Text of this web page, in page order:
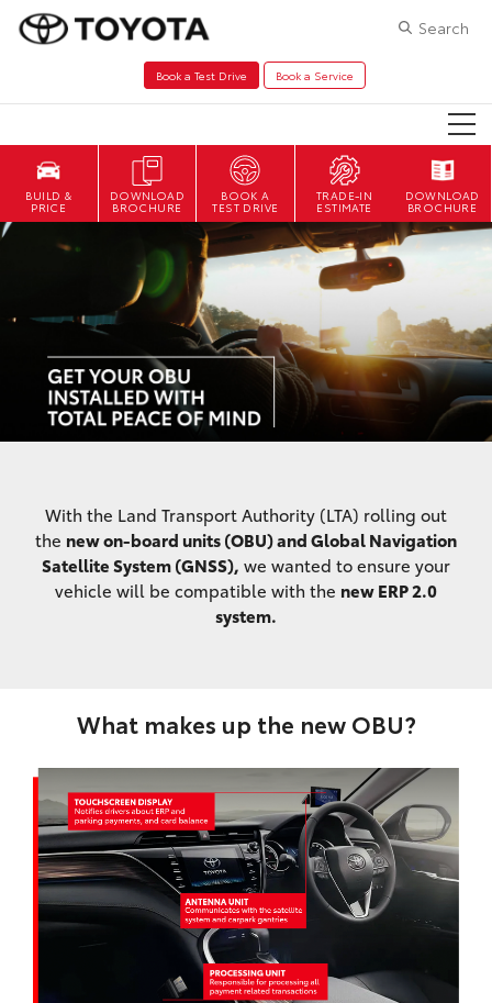
Search
Book a Test Drive Book a Service
DOWNLOAD
BROCHURE
DOWNLOAD
BROCHURE
BOOK A
TEST DRIVE
TRADE-IN
ESTIMATE
With the Land Transport Authority (LTA) rolling out
the new on-board units (OBU) and Global Navigation
Satellite System (GNSS), we wanted to ensure your
vehicle will be compatible with the new ERP 2.0
system.
What makes up the new OBU?